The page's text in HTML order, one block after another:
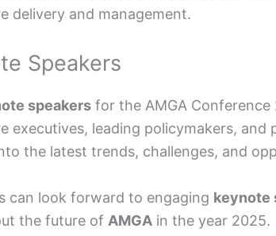
delivery and management.
Speakers
speakers for the AMGA
executives, leading policymakers,
the latest trends, challenges, and
can look forward to engaging keynote
the future of AMGA in the year 2025.